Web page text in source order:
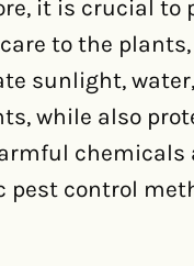
it is crucial to
to the
sunlight,
while also
chemicals
pest control